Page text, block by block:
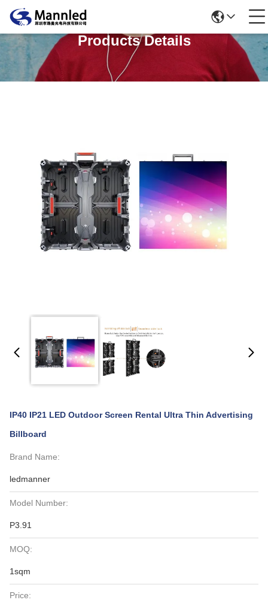
Products Details
IP40 IP21 LED Outdoor Screen Rental Ultra Thin Advertising
Billboard
Brand Name:
ledmanner
Model Number:
P3.91
MOQ:
1sqm
Price: